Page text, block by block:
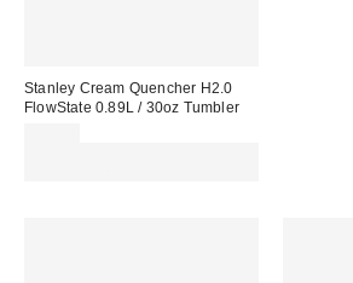
Stanley Cream Quencher H2.0
FlowState 0.89L / 30oz Tumbler